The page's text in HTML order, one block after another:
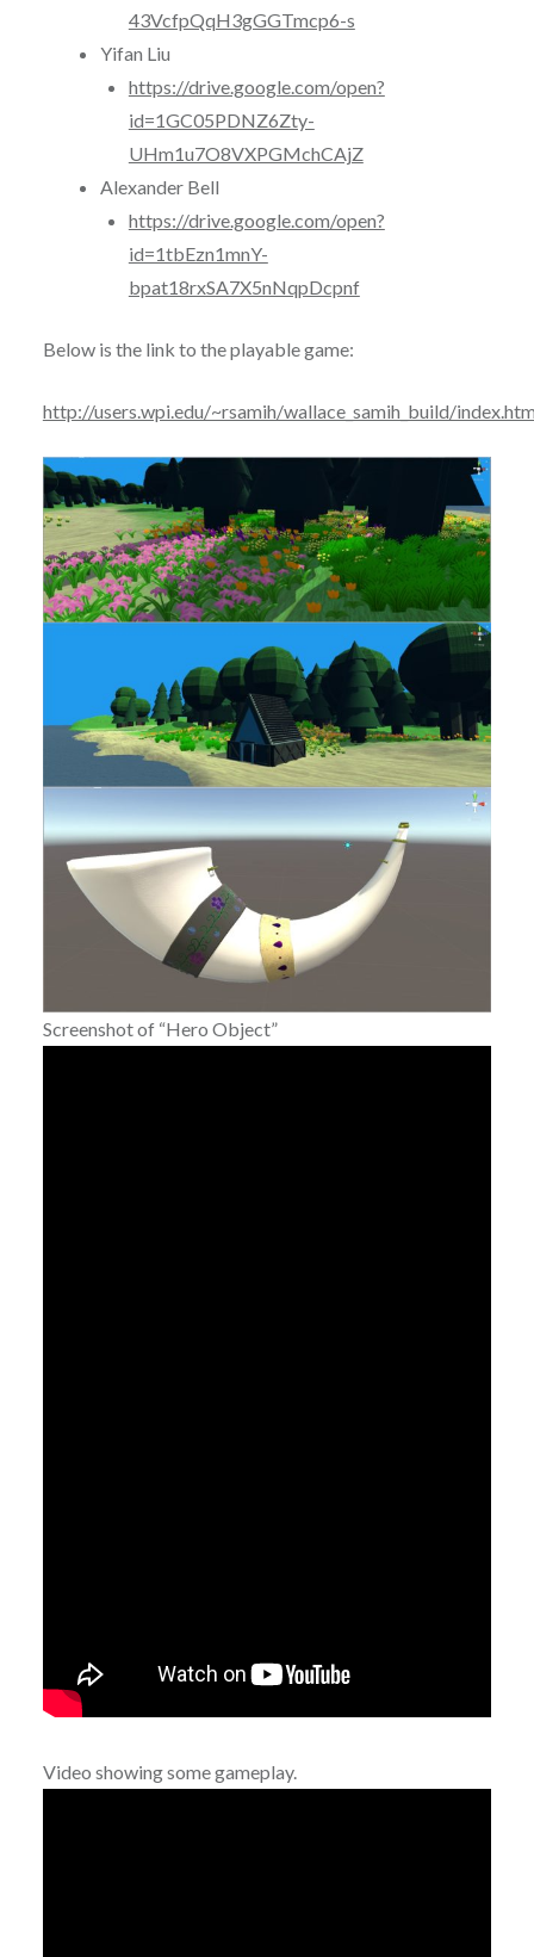
43VcfpQqH3gGGTmcp6-s
Yifan Liu
https://drive.google.com/open?
id=1GC05PDNZ6Zty-
UHm1u7O8VXPGMchCAjZ
Alexander Bell
https://drive.google.com/open?
id=1tbEzn1mnY-
bpat18rxSA7X5nNqpDcpnf
Below is the link to the playable game:
http://users.wpi.edu/~rsamih/wallace_samih_build/
Screenshot of “Hero Object”
Video showing some gameplay.